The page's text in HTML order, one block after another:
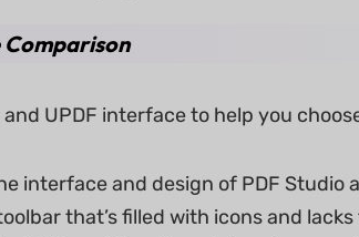
Comparison
and UPDF interface to help you
interface and design of PDF Studio
that’s filled with icons and